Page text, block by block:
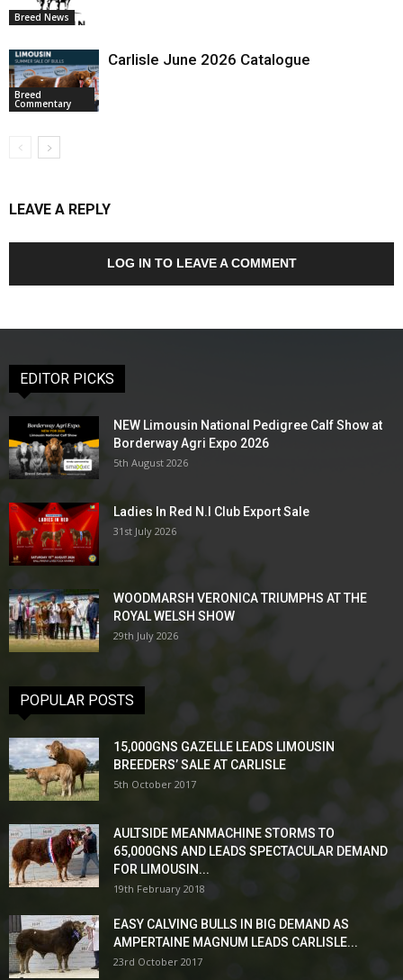
Breed News
Breed
Commentary
Carlisle June 2026 Catalogue
LEAVE A REPLY
LOG IN TO LEAVE A COMMENT
EDITOR PICKS
NEW Limousin National Pedigree Calf Show at
Borderway Agri Expo 2026
5th August 2026
Ladies In Red N.I Club Export Sale
31st July 2026
WOODMARSH VERONICA TRIUMPHS AT THE
ROYAL WELSH SHOW
29th July 2026
POPULAR POSTS
15,000GNS GAZELLE LEADS LIMOUSIN
BREEDERS’ SALE AT CARLISLE
5th October 2017
AULTSIDE MEANMACHINE STORMS TO
65,000GNS AND LEADS SPECTACULAR DEMAND
FOR LIMOUSIN...
19th February 2018
EASY CALVING BULLS IN BIG DEMAND AS
AMPERTAINE MAGNUM LEADS CARLISLE...
23rd October 2017